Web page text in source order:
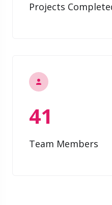
Projects
41
Team Members